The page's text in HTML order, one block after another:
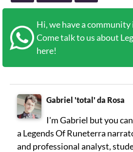
Hi, we have a
Come talk to us about
here!
Gabriel 'total' da Rosa
I'm Gabriel but you
a Legends Of Runeterra
and professional analyst,